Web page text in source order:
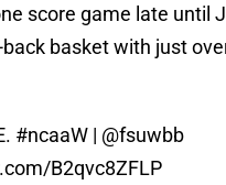
score game late until
basket with just
#ncaaW | @fsuwbb
B2qvc8ZFLP